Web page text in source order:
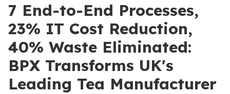
7 End-to-End Processes,
23% IT Cost Reduction,
40% Waste Eliminated:
BPX Transforms UK's
Leading Tea Manufacturer